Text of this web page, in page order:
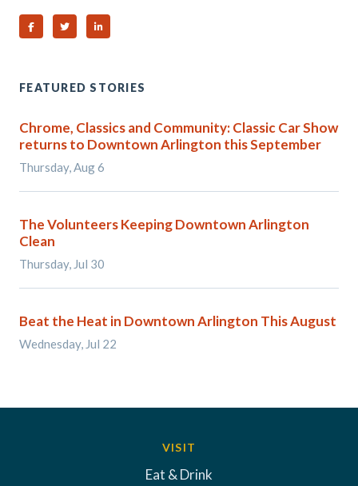
Share on Facebook
Share on TwitterShare on Linked In
FEATURED STORIES
Chrome, Classics and Community: Classic Car Show
returns to Downtown Arlington this September
Thursday, Aug 6
The Volunteers Keeping Downtown Arlington
Clean
Thursday, Jul 30
Beat the Heat in Downtown Arlington This August
Wednesday, Jul 22
VISIT
Eat & Drink